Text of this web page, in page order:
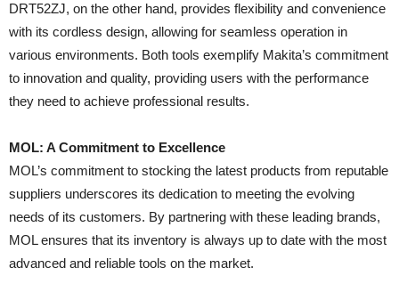
DRT52ZJ, on the other hand, provides flexibility and convenience
with its cordless design, allowing for seamless operation in
various environments. Both tools exemplify Makita’s commitment
to innovation and quality, providing users with the performance
they need to achieve professional results.
MOL: A Commitment to Excellence
MOL’s commitment to stocking the latest products from reputable
suppliers underscores its dedication to meeting the evolving
needs of its customers. By partnering with these leading brands,
MOL ensures that its inventory is always up to date with the most
advanced and reliable tools on the market.